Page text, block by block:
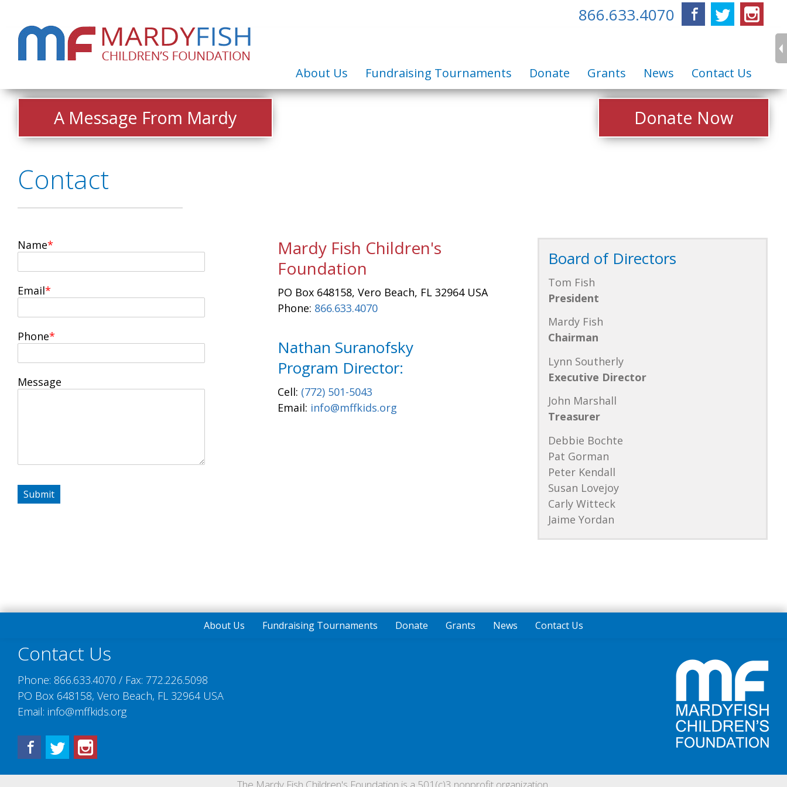
866.633.4070 FacebookTwitter
About Us Fundraising Tournaments Donate Grants News Contact Us
A Message From Mardy Donate Now
Contact
Name
Email
Phone
Message
Submit
Mardy Fish Children's
Foundation
PO Box 648158, Vero Beach, FL 32964 USA
Phone: 866.633.4070
Nathan Suranofsky
Program Director:
Cell: (772) 501-5043
Email: info@mffkids.org
Board of Directors
Tom Fish
President
Mardy Fish
Chairman
Lynn Southerly
Executive Director
John Marshall
Treasurer
Debbie Bochte
Pat Gorman
Peter Kendall
Susan Lovejoy
Carly Witteck
Jaime Yordan
About Us Fundraising Tournaments Donate Grants News Contact Us
Contact Us
Phone: 866.633.4070 / Fax: 772.226.5098
PO Box 648158, Vero Beach, FL 32964 USA
Email: info@mffkids.org
Facebook
Twitter